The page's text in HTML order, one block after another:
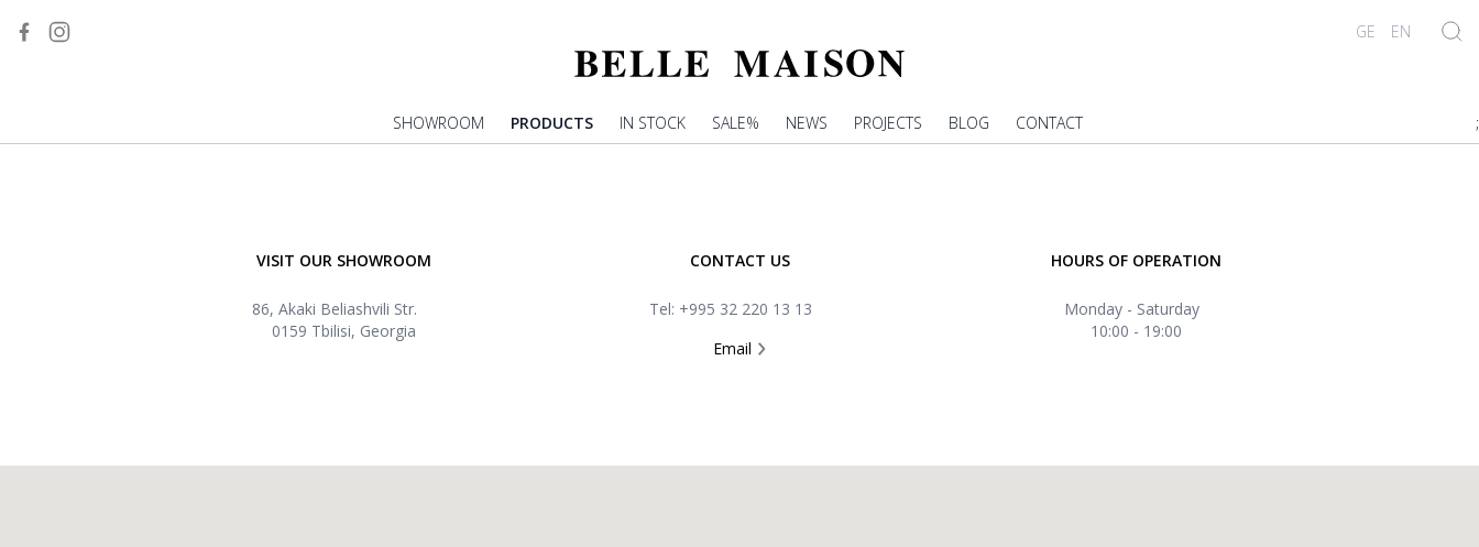
GE EN
SHOWROOM PRODUCTS IN STOCK SALE% NEWS PROJECTS BLOG CONTACT ;
VISIT OUR SHOWROOM
86, Akaki Beliashvili Str.
0159 Tbilisi, Georgia
CONTACT US
Tel: +995 32 220 13 13
Email
HOURS OF OPERATION
Monday - Saturday
10:00 - 19:00